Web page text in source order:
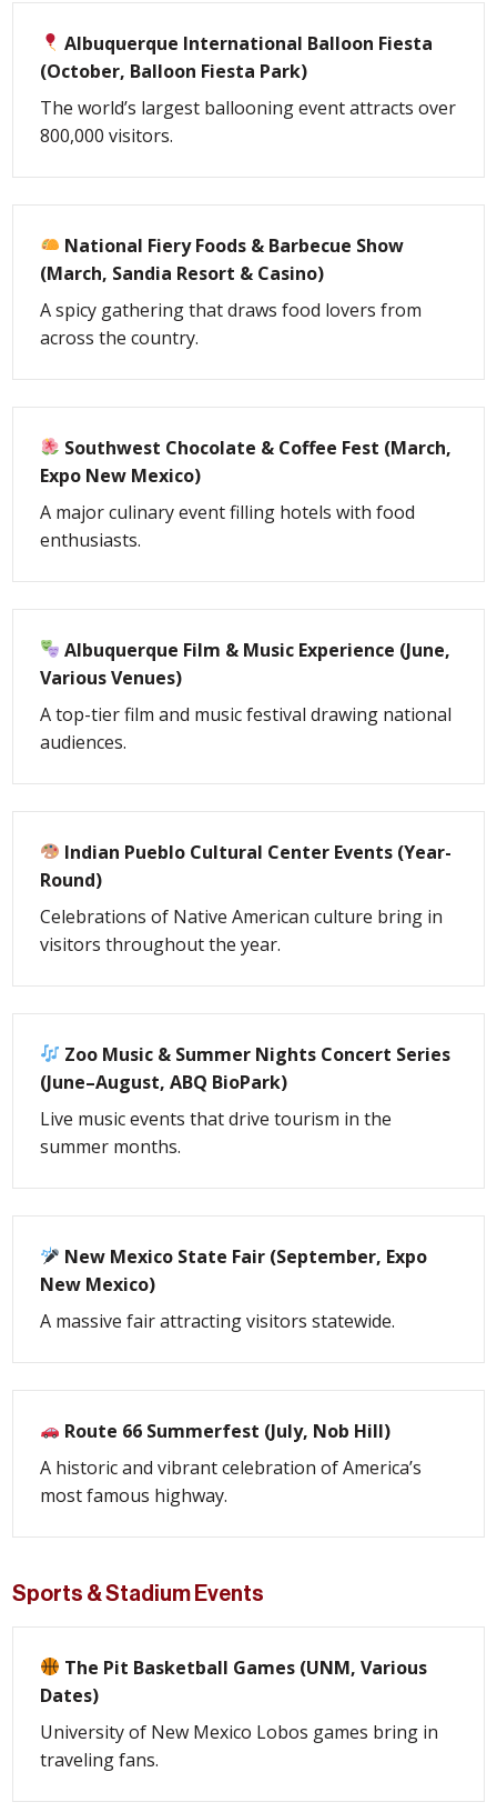
Albuquerque International Balloon Fiesta
(October, Balloon Fiesta Park)
The world’s largest ballooning event attracts over
800,000 visitors.
National Fiery Foods & Barbecue Show
(March, Sandia Resort & Casino)
A spicy gathering that draws food lovers from
across the country.
Southwest Chocolate & Coffee Fest (March,
Expo New Mexico)
A major culinary event filling hotels with food
enthusiasts.
Albuquerque Film & Music Experience (June,
Various Venues)
A top-tier film and music festival drawing national
audiences.
Indian Pueblo Cultural Center Events (Year-
Round)
Celebrations of Native American culture bring in
visitors throughout the year.
Zoo Music & Summer Nights Concert Series
(June–August, ABQ BioPark)
Live music events that drive tourism in the
summer months.
New Mexico State Fair (September, Expo
New Mexico)
A massive fair attracting visitors statewide.
Route 66 Summerfest (July, Nob Hill)
A historic and vibrant celebration of America’s
most famous highway.
Sports & Stadium Events
The Pit Basketball Games (UNM, Various
Dates)
University of New Mexico Lobos games bring in
traveling fans.